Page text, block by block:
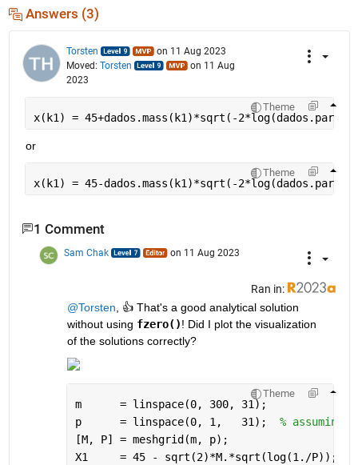
Answers (3)
Torsten
on 11 Aug 2023
Moved: Torsten
on 11 Aug
2023
Theme
x(k1) = 45+dados.mass(k1)*sqrt(-
or
Theme
x(k1) = 45-dados.mass(k1)*sqrt(-
1 Comment
Sam Chak on 11 Aug 2023
Ran in:
@Torsten, 👍 That's a good analytical solution
without using fzero()! Did I plot the visualization
of the solutions correctly?
Theme
m      = linspace(0, 300, 31);
p      = linspace(0, 1,   31); %
[M, P] = meshgrid(m, p);
X1     = 45 - sqrt(2)*M.*sqrt(log(1./P));